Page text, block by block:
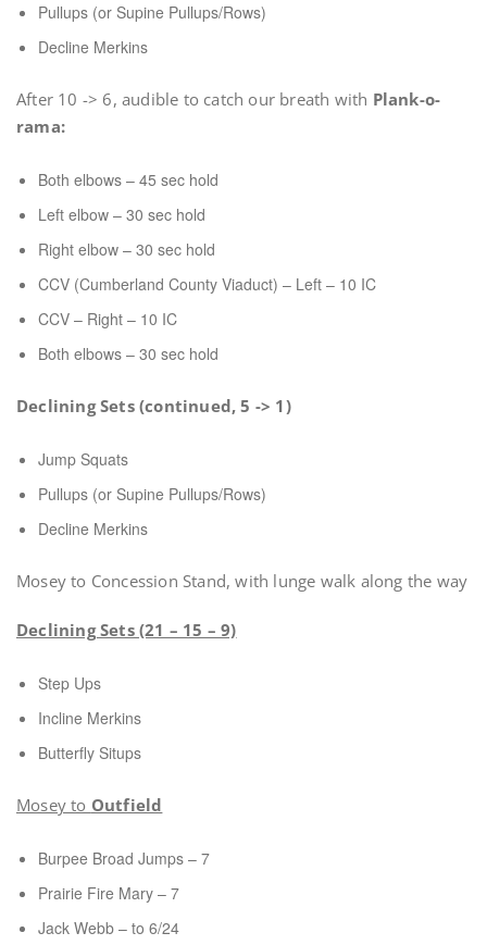
Pullups (or Supine Pullups/Rows)
Decline Merkins
After 10 -> 6, audible to catch our breath with Plank-o-
rama:
Both elbows – 45 sec hold
Left elbow – 30 sec hold
Right elbow – 30 sec hold
CCV (Cumberland County Viaduct) – Left – 10 IC
CCV – Right – 10 IC
Both elbows – 30 sec hold
Declining Sets (continued, 5 -> 1)
Jump Squats
Pullups (or Supine Pullups/Rows)
Decline Merkins
Mosey to Concession Stand, with lunge walk along the way
Declining Sets (21 – 15 – 9)
Step Ups
Incline Merkins
Butterfly Situps
Mosey to Outfield
Burpee Broad Jumps – 7
Prairie Fire Mary – 7
Jack Webb – to 6/24